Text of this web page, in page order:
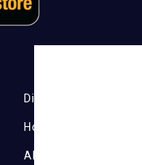
Discovery
How it works
About Us